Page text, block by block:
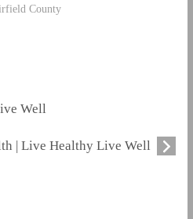
County
Well
| Live Healthy Live Well